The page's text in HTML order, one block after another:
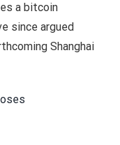
a bitcoin
since argued
Shanghai